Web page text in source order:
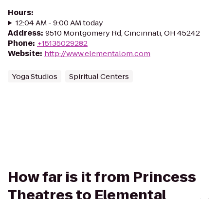
Hours:
12:04 AM - 9:00 AM today
Address: 9510 Montgomery Rd, Cincinnati, OH 45242
Phone: +15135029282
Website: http://www.elementalom.com
Yoga Studios Spiritual Centers
How far is it from Princess